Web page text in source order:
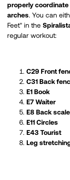
properly
arches. You can
Feet" in the
regular workout:
C29 Front
C31 Back
E1 Book
E7 Waiter
E8 Back
E11 Circles
E43 Tourist
Leg